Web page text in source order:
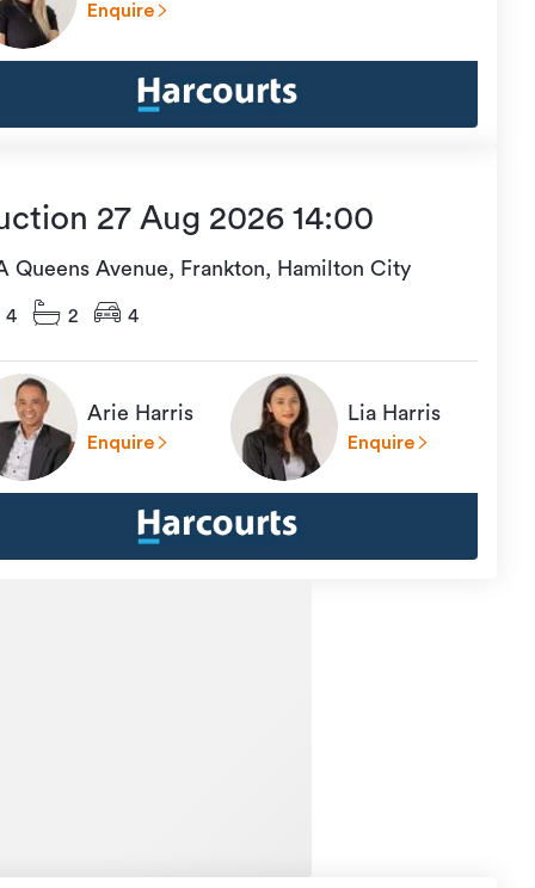
Enquire
27 Aug 2026 14:00
Queens Avenue, Frankton, Hamilton City
4 2 4
Arie Harris
Enquire
Lia Harris
Enquire